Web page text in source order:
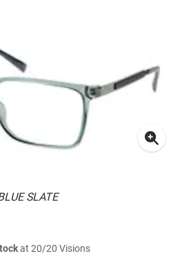
SLATE
at 20/20 Visions